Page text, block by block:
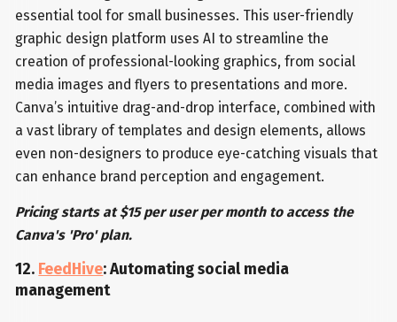
essential tool for small businesses. This user-friendly
graphic design platform uses AI to streamline the
creation of professional-looking graphics, from social
media images and flyers to presentations and more.
Canva’s intuitive drag-and-drop interface, combined with
a vast library of templates and design elements, allows
even non-designers to produce eye-catching visuals that
can enhance brand perception and engagement.
Pricing starts at $15 per user per month to access the
Canva's 'Pro' plan.
12. FeedHive: Automating social media
management